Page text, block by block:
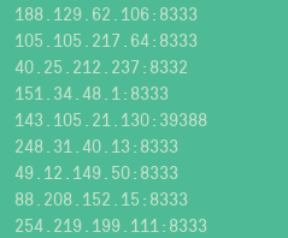
188.129.62.106:8333
105.105.217.64:8333
40.25.212.237:8332
151.34.48.1:8333
143.105.21.130:39388
248.31.40.13:8333
49.12.149.50:8333
88.208.152.15:8333
254.219.199.111:8333